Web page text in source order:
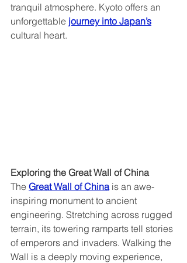
tranquil atmosphere. Kyoto offers an
unforgettable journey into Japan’s
cultural heart.
Exploring the Great Wall of China
The Great Wall of China is an awe-
inspiring monument to ancient
engineering. Stretching across rugged
terrain, its towering ramparts tell stories
of emperors and invaders. Walking the
Wall is a deeply moving experience,